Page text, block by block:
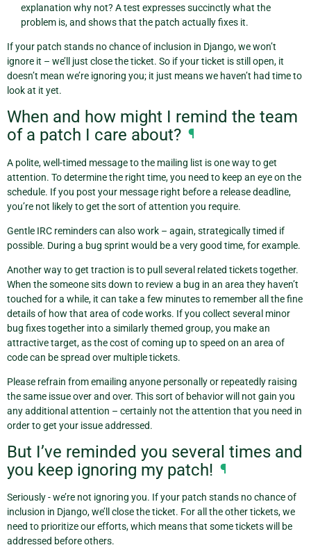
explanation why not? A test expresses succinctly what the
problem is, and shows that the patch actually fixes it.
If your patch stands no chance of inclusion in Django, we won’t
ignore it – we’ll just close the ticket. So if your ticket is still open, it
doesn’t mean we’re ignoring you; it just means we haven’t had time to
look at it yet.
When and how might I remind the team
of a patch I care about? ¶
A polite, well-timed message to the mailing list is one way to get
attention. To determine the right time, you need to keep an eye on the
schedule. If you post your message right before a release deadline,
you’re not likely to get the sort of attention you require.
Gentle IRC reminders can also work – again, strategically timed if
possible. During a bug sprint would be a very good time, for example.
Another way to get traction is to pull several related tickets together.
When the someone sits down to review a bug in an area they haven’t
touched for a while, it can take a few minutes to remember all the fine
details of how that area of code works. If you collect several minor
bug fixes together into a similarly themed group, you make an
attractive target, as the cost of coming up to speed on an area of
code can be spread over multiple tickets.
Please refrain from emailing anyone personally or repeatedly raising
the same issue over and over. This sort of behavior will not gain you
any additional attention – certainly not the attention that you need in
order to get your issue addressed.
But I’ve reminded you several times and
you keep ignoring my patch! ¶
Seriously - we’re not ignoring you. If your patch stands no chance of
inclusion in Django, we’ll close the ticket. For all the other tickets, we
need to prioritize our efforts, which means that some tickets will be
addressed before others.